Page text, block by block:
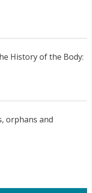
History of the Body:
orphans and